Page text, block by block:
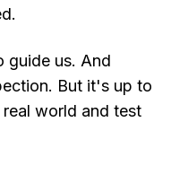
guide us. And
But it's up to
world and test